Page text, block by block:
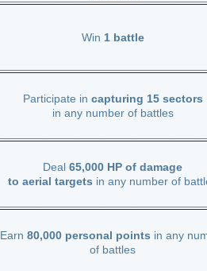
Win 1 battle
Participate in capturing 15 sectors
in any number of battles
Deal 65,000 HP of damage
to aerial targets in any number of
Earn 80,000 personal points in any
of battles